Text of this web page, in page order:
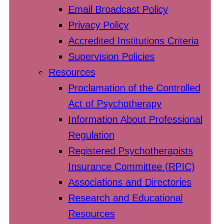
Email Broadcast Policy
Privacy Policy
Accredited Institutions Criteria
Supervision Policies
Resources
Proclamation of the Controlled
Act of Psychotherapy
Information About Professional
Regulation
Registered Psychotherapists
Insurance Committee (RPIC)
Associations and Directories
Research and Educational
Resources